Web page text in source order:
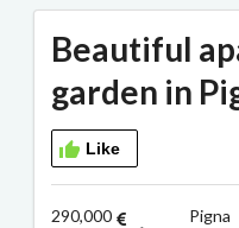
Beautiful
garden in
Like
290,000